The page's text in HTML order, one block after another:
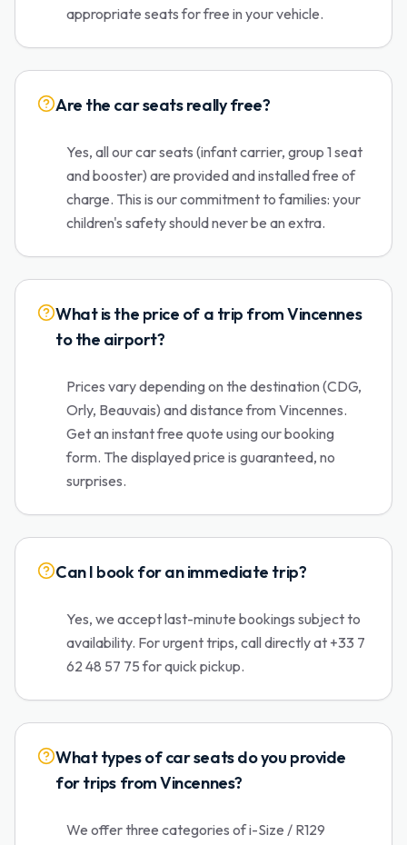
appropriate seats for free in your vehicle.
Are the car seats really free?
Yes, all our car seats (infant carrier, group 1 seat
and booster) are provided and installed free of
charge. This is our commitment to families: your
children's safety should never be an extra.
What is the price of a trip from Vincennes
to the airport?
Prices vary depending on the destination (CDG,
Orly, Beauvais) and distance from Vincennes.
Get an instant free quote using our booking
form. The displayed price is guaranteed, no
surprises.
Can I book for an immediate trip?
Yes, we accept last-minute bookings subject to
availability. For urgent trips, call directly at +33 7
62 48 57 75 for quick pickup.
What types of car seats do you provide
for trips from Vincennes?
We offer three categories of i-Size / R129